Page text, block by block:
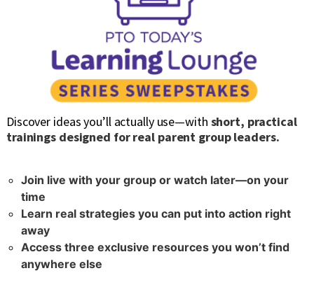
Discover ideas you’ll actually use—with short, practical
trainings designed for real parent group leaders.
Join live with your group or watch later—on your
time
Learn real strategies you can put into action right
away
Access three exclusive resources you won’t find
anywhere else